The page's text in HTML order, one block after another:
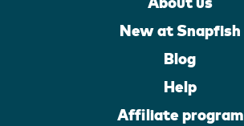
New at Snapfish
Blog
Help
Affiliate program